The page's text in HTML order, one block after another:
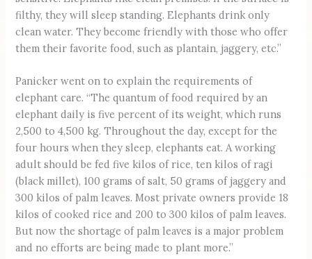
filthy, they will sleep standing. Elephants drink only
clean water. They become friendly with those who offer
them their favorite food, such as plantain, jaggery, etc.”
Panicker went on to explain the requirements of
elephant care. “The quantum of food required by an
elephant daily is five percent of its weight, which runs
2,500 to 4,500 kg. Throughout the day, except for the
four hours when they sleep, elephants eat. A working
adult should be fed five kilos of rice, ten kilos of ragi
(black millet), 100 grams of salt, 50 grams of jaggery and
300 kilos of palm leaves. Most private owners provide 18
kilos of cooked rice and 200 to 300 kilos of palm leaves.
But now the shortage of palm leaves is a major problem
and no efforts are being made to plant more.”